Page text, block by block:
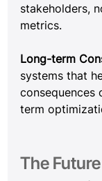
stakeholders,
metrics.
Long-term
systems that
consequences
term
The